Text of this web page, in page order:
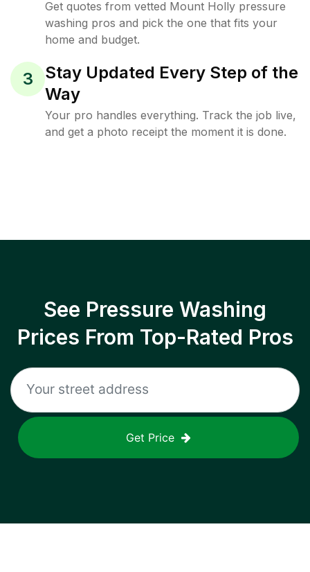
Get quotes from vetted Mount Holly pressure
washing pros and pick the one that fits your
home and budget.
3
Stay Updated Every Step of the
Way
Your pro handles everything. Track the job live,
and get a photo receipt the moment it is done.
See Pressure Washing
Prices From Top-Rated Pros
Get Price